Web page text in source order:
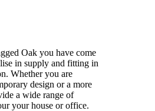
Oak you have come
in supply and fitting in
Whether you are
design or a more
a wide range of
your house or office.